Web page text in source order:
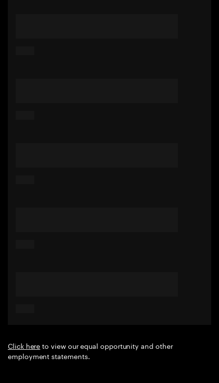
Click hereto view our equal opportunity and other
employment statements.